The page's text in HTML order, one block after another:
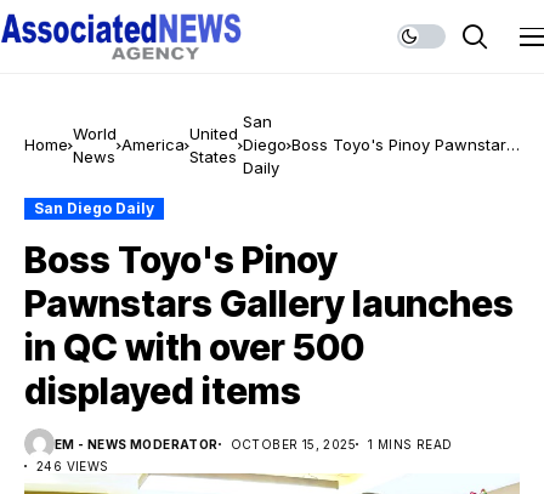
Home
World
News
America
United
States
San
Diego
Daily
Boss Toyo's Pinoy Pawnstars
San Diego Daily
Boss Toyo's Pinoy
Pawnstars Gallery launches
in QC with over 500
displayed items
EM - NEWS MODERATOR OCTOBER 15, 2025
1 MINS READ
246 VIEWS